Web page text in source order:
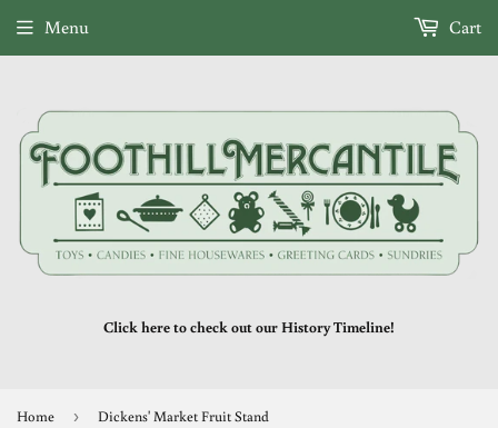
Click here to check out our History Timeline!
Menu Cart
Home › Dickens' Market Fruit Stand